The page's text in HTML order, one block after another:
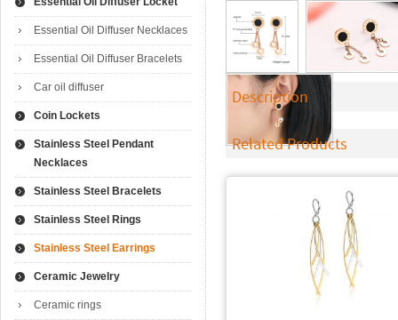
Essential Oil Diffuser Necklaces
Essential Oil Diffuser Bracelets
Car oil diffuser
Coin Lockets
Stainless Steel Pendant
Necklaces
Stainless Steel Bracelets
Stainless Steel Rings
Stainless Steel Earrings
Ceramic Jewelry
Ceramic rings
Description
Related Products